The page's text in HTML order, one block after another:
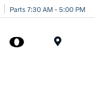
Parts 7:30 AM - 5:00 PM